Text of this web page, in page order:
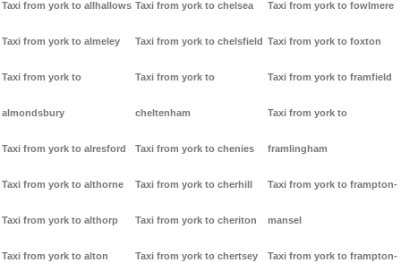
Taxi from york to allhallows
Taxi from york to almeley
Taxi from york to
almondsbury
Taxi from york to alresford
Taxi from york to althorne
Taxi from york to althorp
Taxi from york to alton
Taxi from york to chelsea
Taxi from york to chelsfield
Taxi from york to
cheltenham
Taxi from york to chenies
Taxi from york to cherhill
Taxi from york to cheriton
Taxi from york to chertsey
Taxi from york to fowlmere
Taxi from york to foxton
Taxi from york to framfield
Taxi from york to
framlingham
Taxi from york to frampton-
mansel
Taxi from york to frampton-